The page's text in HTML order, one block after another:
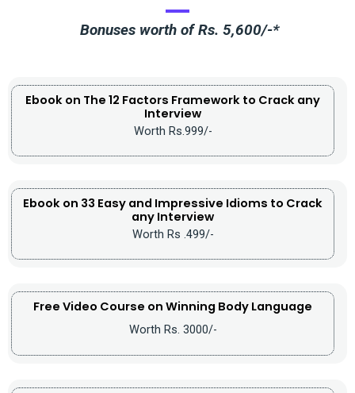
Bonuses worth of Rs. 5,600/-*
Ebook on The 12 Factors Framework to Crack any
Interview
Worth Rs.999/-
Ebook on 33 Easy and Impressive Idioms to Crack
any Interview
Worth Rs .499/-
Free Video Course on Winning Body Language
Worth Rs. 3000/-